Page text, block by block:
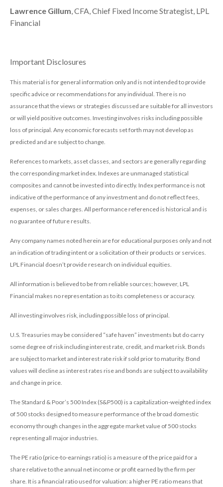
Lawrence Gillum, CFA, Chief Fixed Income Strategist, LPL
Financial
Important Disclosures
This material is for general information only and is not intended to provide
specific advice or recommendations for any individual. There is no
assurance that the views or strategies discussed are suitable for all investors
or will yield positive outcomes. Investing involves risks including possible
loss of principal. Any economic forecasts set forth may not develop as
predicted and are subject to change.
References to markets, asset classes, and sectors are generally regarding
the corresponding market index. Indexes are unmanaged statistical
composites and cannot be invested into directly. Index performance is not
indicative of the performance of any investment and do not reflect fees,
expenses, or sales charges. All performance referenced is historical and is
no guarantee of future results.
Any company names noted herein are for educational purposes only and not
an indication of trading intent or a solicitation of their products or services.
LPL Financial doesn’t provide research on individual equities.
All information is believed to be from reliable sources; however, LPL
Financial makes no representation as to its completeness or accuracy.
All investing involves risk, including possible loss of principal.
U.S. Treasuries may be considered “safe haven” investments but do carry
some degree of risk including interest rate, credit, and market risk. Bonds
are subject to market and interest rate risk if sold prior to maturity. Bond
values will decline as interest rates rise and bonds are subject to availability
and change in price.
The Standard & Poor’s 500 Index (S&P500) is a capitalization-weighted index
of 500 stocks designed to measure performance of the broad domestic
economy through changes in the aggregate market value of 500 stocks
representing all major industries.
The PE ratio (price-to-earnings ratio) is a measure of the price paid for a
share relative to the annual net income or profit earned by the firm per
share. It is a financial ratio used for valuation: a higher PE ratio means that